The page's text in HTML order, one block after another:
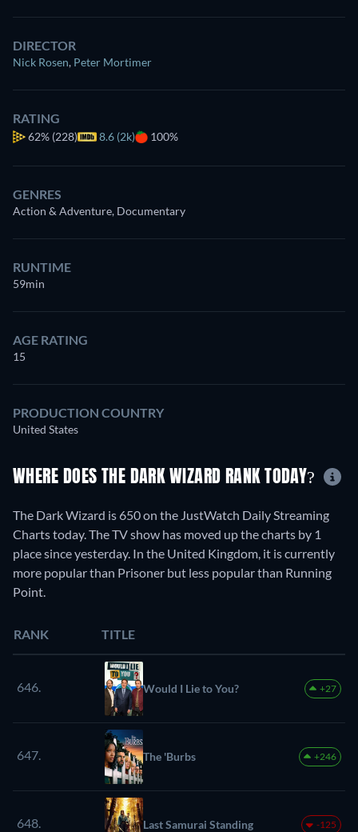
DIRECTOR
Nick Rosen, Peter Mortimer
RATING
62% (228) 8.6 (2k) 100%
GENRES
Action & Adventure, Documentary
RUNTIME
59min
AGE RATING
15
PRODUCTION COUNTRY
United States
WHERE DOES THE DARK WIZARD RANK TODAY?
The Dark Wizard is 650 on the JustWatch Daily Streaming
Charts today. The TV show has moved up the charts by 1
place since yesterday. In the United Kingdom, it is currently
more popular than Prisoner but less popular than Running
Point.
RANK TITLE
646. Would I Lie to You? +27
647. The 'Burbs +246
648. Last Samurai Standing -125